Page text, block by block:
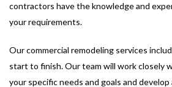
contractors have the knowledge and
your requirements.
Our commercial remodeling services
start to finish. Our team will work closely
your specific needs and goals and